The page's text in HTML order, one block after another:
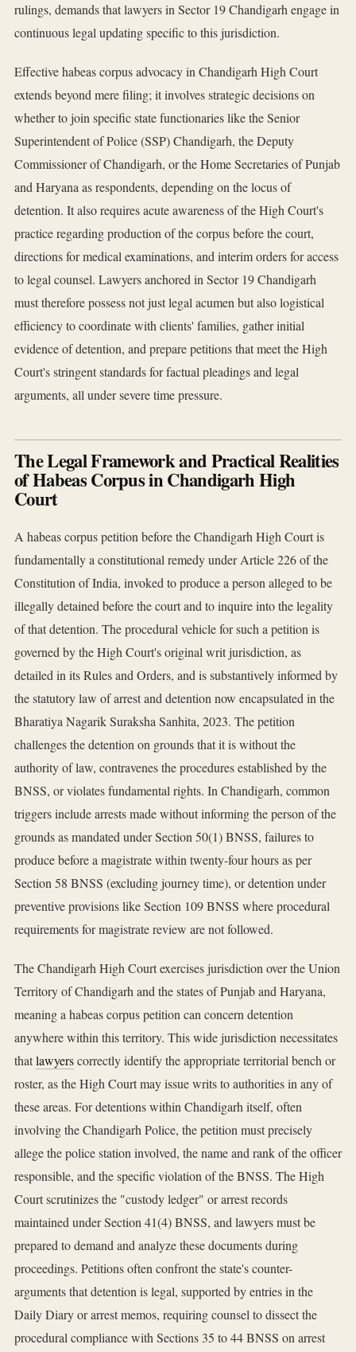
rulings, demands that lawyers in Sector 19 Chandigarh engage in
continuous legal updating specific to this jurisdiction.
Effective habeas corpus advocacy in Chandigarh High Court
extends beyond mere filing; it involves strategic decisions on
whether to join specific state functionaries like the Senior
Superintendent of Police (SSP) Chandigarh, the Deputy
Commissioner of Chandigarh, or the Home Secretaries of Punjab
and Haryana as respondents, depending on the locus of
detention. It also requires acute awareness of the High Court's
practice regarding production of the corpus before the court,
directions for medical examinations, and interim orders for access
to legal counsel. Lawyers anchored in Sector 19 Chandigarh
must therefore possess not just legal acumen but also logistical
efficiency to coordinate with clients' families, gather initial
evidence of detention, and prepare petitions that meet the High
Court's stringent standards for factual pleadings and legal
arguments, all under severe time pressure.
The Legal Framework and Practical Realities
of Habeas Corpus in Chandigarh High
Court
A habeas corpus petition before the Chandigarh High Court is
fundamentally a constitutional remedy under Article 226 of the
Constitution of India, invoked to produce a person alleged to be
illegally detained before the court and to inquire into the legality
of that detention. The procedural vehicle for such a petition is
governed by the High Court's original writ jurisdiction, as
detailed in its Rules and Orders, and is substantively informed by
the statutory law of arrest and detention now encapsulated in the
Bharatiya Nagarik Suraksha Sanhita, 2023. The petition
challenges the detention on grounds that it is without the
authority of law, contravenes the procedures established by the
BNSS, or violates fundamental rights. In Chandigarh, common
triggers include arrests made without informing the person of the
grounds as mandated under Section 50(1) BNSS, failures to
produce before a magistrate within twenty-four hours as per
Section 58 BNSS (excluding journey time), or detention under
preventive provisions like Section 109 BNSS where procedural
requirements for magistrate review are not followed.
The Chandigarh High Court exercises jurisdiction over the Union
Territory of Chandigarh and the states of Punjab and Haryana,
meaning a habeas corpus petition can concern detention
anywhere within this territory. This wide jurisdiction necessitates
thatlawyerscorrectly identify the appropriate territorial bench or
roster, as the High Court may issue writs to authorities in any of
these areas. For detentions within Chandigarh itself, often
involving the Chandigarh Police, the petition must precisely
allege the police station involved, the name and rank of the officer
responsible, and the specific violation of the BNSS. The High
Court scrutinizes the "custody ledger" or arrest records
maintained under Section 41(4) BNSS, and lawyers must be
prepared to demand and analyze these documents during
proceedings. Petitions often confront the state's counter-
arguments that detention is legal, supported by entries in the
Daily Diary or arrest memos, requiring counsel to dissect the
procedural compliance with Sections 35 to 44 BNSS on arrest